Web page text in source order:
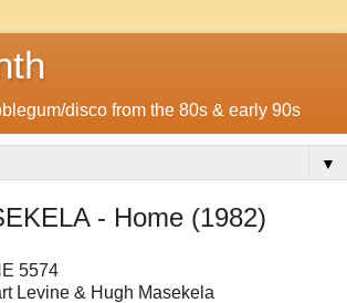
disco from the 80s & early 90s
▼
- Home (1982)
5574
Levine & Hugh Masekela